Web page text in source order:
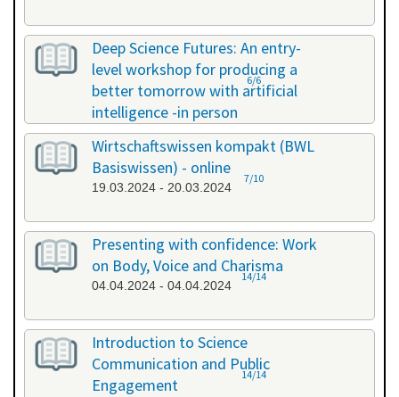
Deep Science Futures: An entry-
level workshop for producing a
better tomorrow with artificial
intelligence -in person
18.03.2024 - 18.03.2024
6/6
Wirtschaftswissen kompakt (BWL
Basiswissen) - online
19.03.2024 - 20.03.2024
7/10
Presenting with confidence: Work
on Body, Voice and Charisma
04.04.2024 - 04.04.2024
14/14
Introduction to Science
Communication and Public
Engagement
14/14